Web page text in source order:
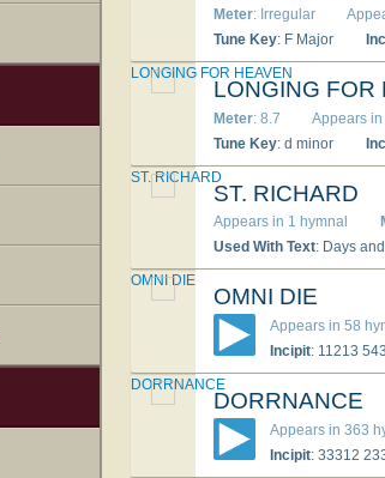
Meter: Irregular
Tune Key: F Major
LONGING FOR
Meter: 8.7 Appears
Tune Key: d minor
LONGING FOR HEAVEN
ST. RICHARD
Appears in 1 hymnal
Used With Text: Days
ST. RICHARD
OMNI DIE
Appears in 58
Incipit: 11213
OMNI DIE
DORRNANCE
Appears in 363
Incipit: 33312
DORRNANCE